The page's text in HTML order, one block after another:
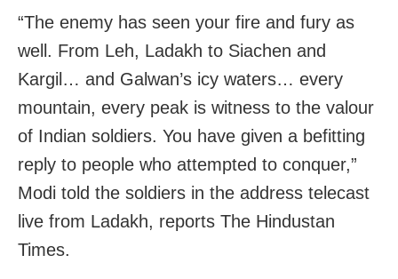
“The enemy has seen your fire and fury as
well. From Leh, Ladakh to Siachen and
Kargil… and Galwan’s icy waters… every
mountain, every peak is witness to the valour
of Indian soldiers. You have given a befitting
reply to people who attempted to conquer,”
Modi told the soldiers in the address telecast
live from Ladakh, reports The Hindustan
Times.